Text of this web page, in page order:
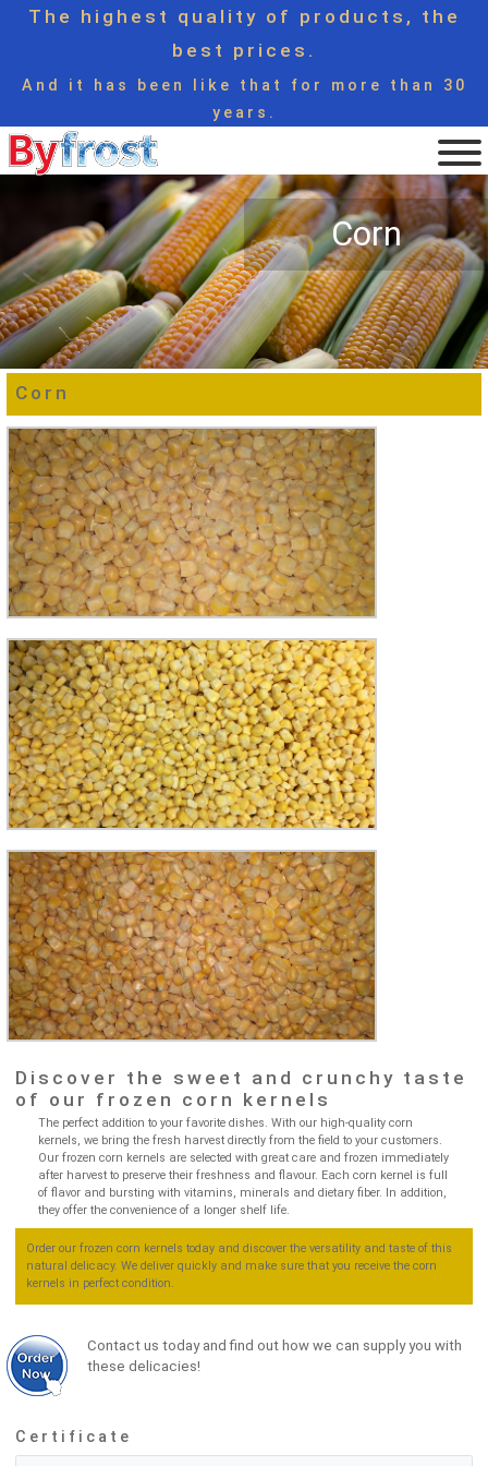
The highest quality of products, the
best prices.
And it has been like that for more than 30
years.
Corn
Corn
Discover the sweet and crunchy taste
of our frozen corn kernels
The perfect addition to your favorite dishes. With our high-quality corn
kernels, we bring the fresh harvest directly from the field to your customers.
Our frozen corn kernels are selected with great care and frozen immediately
after harvest to preserve their freshness and flavour. Each corn kernel is full
of flavor and bursting with vitamins, minerals and dietary fiber. In addition,
they offer the convenience of a longer shelf life.
Order our frozen corn kernels today and discover the versatility and taste of this
natural delicacy. We deliver quickly and make sure that you receive the corn
kernels in perfect condition.
Contact us today and find out how we can supply you with
these delicacies!
Certificate